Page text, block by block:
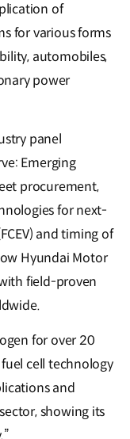
of
for various forms
automobiles,
power
panel
Emerging
procurement,
for next-
and timing of
Hyundai Motor
field-proven
for over 20
fuel cell technology
and
showing its